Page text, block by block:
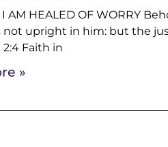
I AM HEALED OF WORRY
not upright in him: but the
Faith in
»